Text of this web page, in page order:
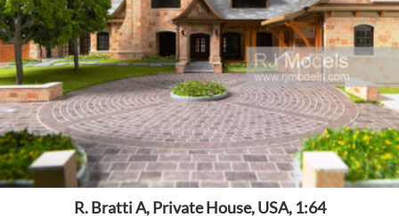
R. Bratti A, Private House, USA, 1:64